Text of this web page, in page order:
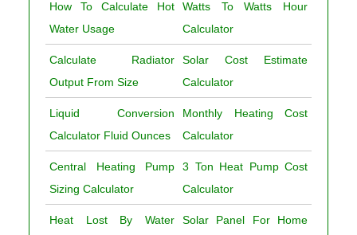
How To Calculate Hot
Water Usage
Watts To Watts Hour
Calculator
Calculate Radiator
Output From Size
Solar Cost Estimate
Calculator
Liquid Conversion
Calculator Fluid Ounces
Monthly Heating Cost
Calculator
Central Heating Pump
Sizing Calculator
3 Ton Heat Pump Cost
Calculator
Heat Lost By Water
Solar Panel For Home